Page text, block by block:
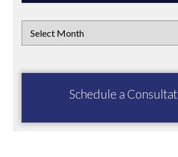
Schedule a